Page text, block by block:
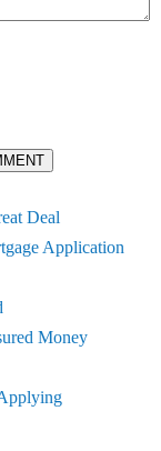
Deal
Application
Money